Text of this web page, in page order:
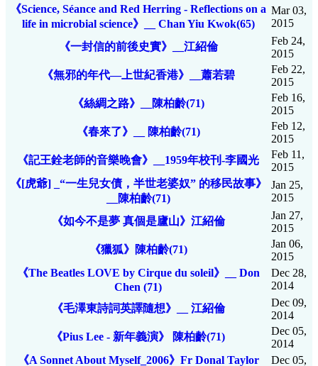
《Science, Séance and Red Herring - Reflections on a
life in microbial science》__ Chan Yiu Kwok(65)
Mar 03,
2015
《一封信的前後史實》__江紹倫
Feb 24,
2015
《無邪的年代—上世紀香港》__蕭若碧
Feb 22,
2015
《絲綢之路》__陳柏齡(71)
Feb 16,
2015
《春來了》__ 陳柏齡(71)
Feb 12,
2015
《記王銓老師的音樂晚會》__1959年校刊-李國光
Feb 11,
2015
《[虎爺] _“一生兒女債，半世老婆奴” 的移民故事》
__陳柏齡(71)
Jan 25,
2015
《如今不是夢 真個是廬山》江紹倫
Jan 27,
2015
《獵狐》陳柏齡(71)
Jan 06,
2015
《The Beatles LOVE by Cirque du soleil》__ Don
Chen (71)
Dec 28,
2014
《毛澤東詩詞英譯隨想》__ 江紹倫
Dec 09,
2014
《Pius Lee - 新年義演》 陳柏齡(71)
Dec 05,
2014
《A Sonnet About Myself_2006》Fr Donal Taylor
Dec 05,